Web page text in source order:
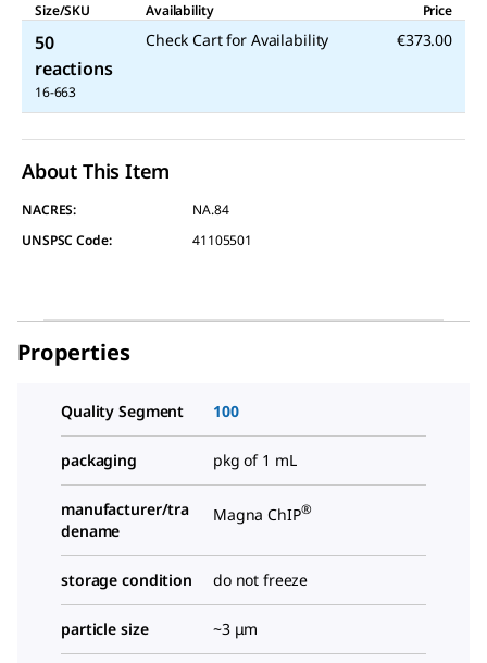
Size/SKU
Availability Price
50
reactions
16-663
Check Cart for Availability €373.00
About This Item
NACRES:
NA.84
UNSPSC Code:
41105501
Properties
Quality Segment 100
packaging pkg of 1 mL
manufacturer/tra
dename
Magna ChIP®
storage condition do not freeze
particle size ~3 μm